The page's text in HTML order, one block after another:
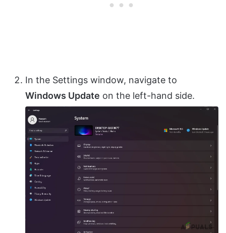
In the Settings window, navigate to
Windows Update on the left-hand side.